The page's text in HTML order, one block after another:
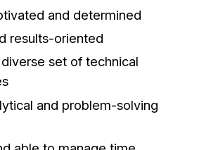
and determined
results-oriented
set of technical
and problem-solving